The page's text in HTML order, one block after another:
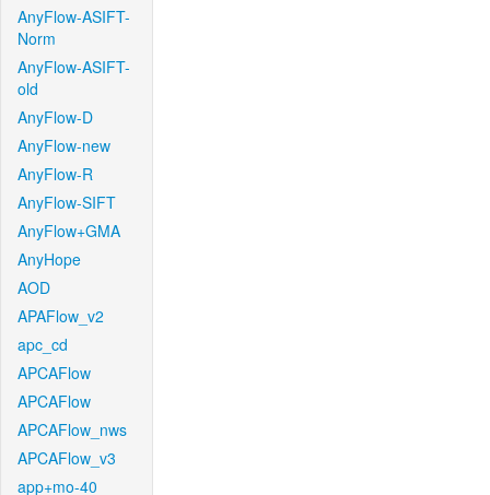
AnyFlow-ASIFT-
Norm
AnyFlow-ASIFT-
old
AnyFlow-D
AnyFlow-new
AnyFlow-R
AnyFlow-SIFT
AnyFlow+GMA
AnyHope
AOD
APAFlow_v2
apc_cd
APCAFlow
APCAFlow
APCAFlow_nws
APCAFlow_v3
app+mo-40